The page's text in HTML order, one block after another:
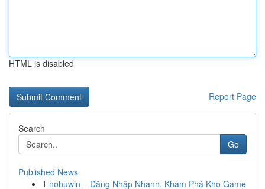
HTML is disabled
Report Page
Search
Go
Published News
1 nohuwin – Đăng Nhập Nhanh, Khám Phá Kho Game